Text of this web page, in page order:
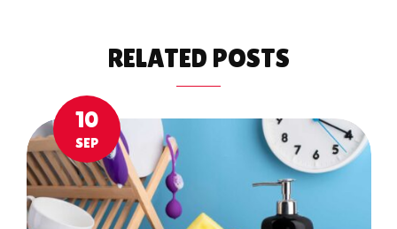
RELATED POSTS
10
SEP